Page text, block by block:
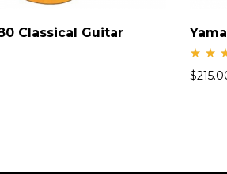
Classical Guitar
d
$